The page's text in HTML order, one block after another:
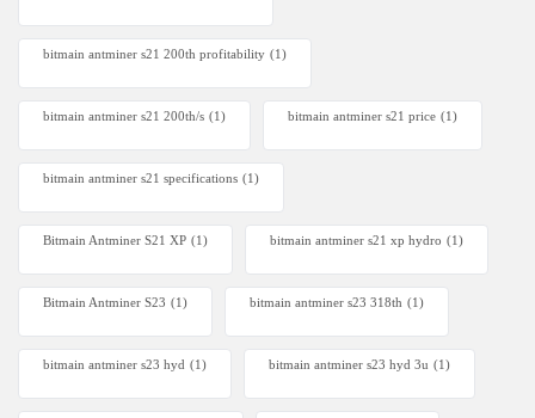
bitmain antminer s21 200th profitability (1)
bitmain antminer s21 200th/s (1) bitmain antminer s21 price (1)
bitmain antminer s21 specifications (1)
Bitmain Antminer S21 XP (1) bitmain antminer s21 xp hydro (1)
Bitmain Antminer S23 (1) bitmain antminer s23 318th (1)
bitmain antminer s23 hyd (1) bitmain antminer s23 hyd 3u (1)